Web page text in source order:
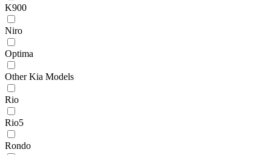
K900
Niro
Optima
Other Kia Models
Rio
Rio5
Rondo